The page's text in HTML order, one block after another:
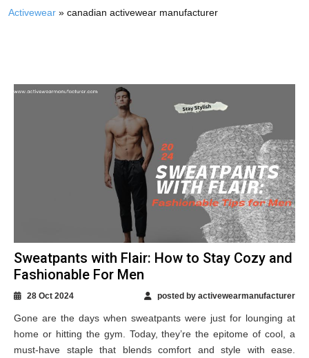
Activewear » canadian activewear manufacturer
Sweatpants with Flair: How to Stay Cozy and
Fashionable For Men
28 Oct 2024 posted by activewearmanufacturer
Gone are the days when sweatpants were just for lounging at
home or hitting the gym. Today, they’re the epitome of cool, a
must-have staple that blends comfort and style with ease.